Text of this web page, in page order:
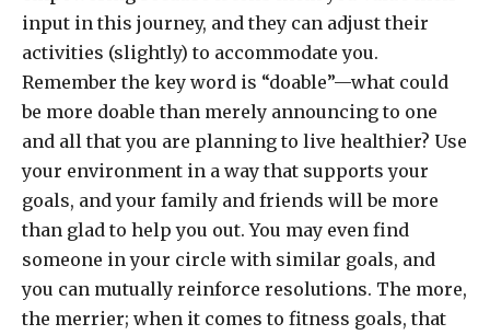
input in this journey, and they can adjust their
activities (slightly) to accommodate you.
Remember the key word is “doable”—what could
be more doable than merely announcing to one
and all that you are planning to live healthier? Use
your environment in a way that supports your
goals, and your family and friends will be more
than glad to help you out. You may even find
someone in your circle with similar goals, and
you can mutually reinforce resolutions. The more,
the merrier; when it comes to fitness goals, that